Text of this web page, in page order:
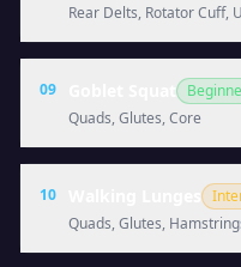
Rear Delts, Rotator Cuff,
09
Quads, Glutes, Core
10
Quads, Glutes,